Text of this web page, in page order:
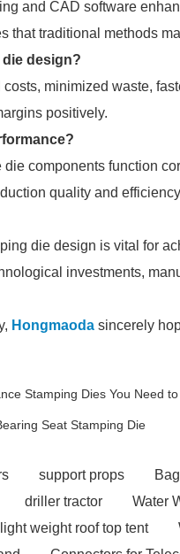
and CAD software
that traditional methods
design?
minimized waste,
positively.
components function
quality and
die design is vital for
investments,
Hongmaoda sincerely
Stamping Dies You Need
Seat Stamping Die
support props
driller tractor Water
light weight roof top tent